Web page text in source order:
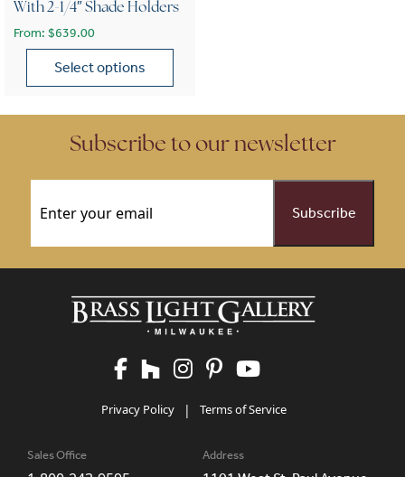
With 2-1/4″ Shade Holders
From: $639.00
Select options
Subscribe to our newsletter
Privacy Policy | Terms of Service
Sales Office Address